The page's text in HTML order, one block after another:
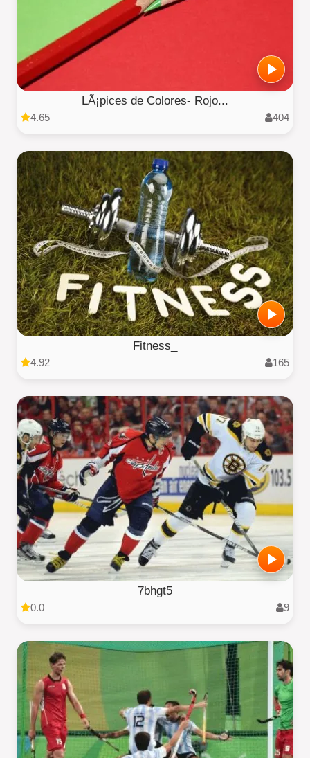
LÃ¡pices de Colores- Rojo...
4.65 404
Fitness_
4.92 165
7bhgt5
0.0 9